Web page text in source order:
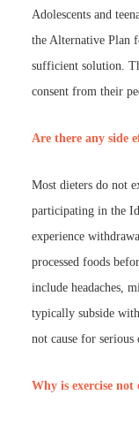
Adolescents and
the Alternative Plan
sufficient solution.
consent from their
Are there any side
Most dieters do not
participating in the
experience
processed foods
include headaches,
typically subside
not cause for serious
Why is exercise